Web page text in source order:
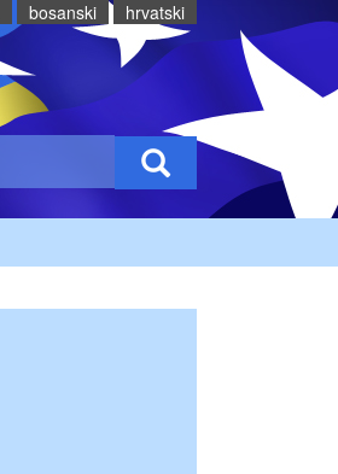
bosanski hrvatski